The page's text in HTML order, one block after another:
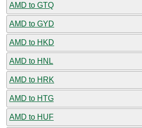
AMD to GTQ
AMD to GYD
AMD to HKD
AMD to HNL
AMD to HRK
AMD to HTG
AMD to HUF